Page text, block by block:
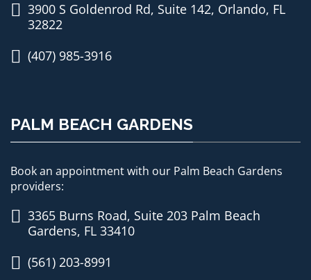
3900 S Goldenrod Rd, Suite 142, Orlando, FL
32822
(407) 985-3916
PALM BEACH GARDENS
Book an appointment with our Palm Beach Gardens
providers:
3365 Burns Road, Suite 203 Palm Beach
Gardens, FL 33410
(561) 203-8991